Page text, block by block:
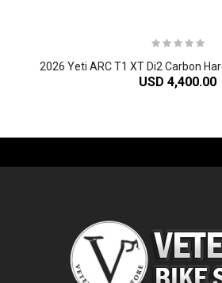
2026 Yeti ARC T1 XT Di2 Carbon
USD 4,400.00